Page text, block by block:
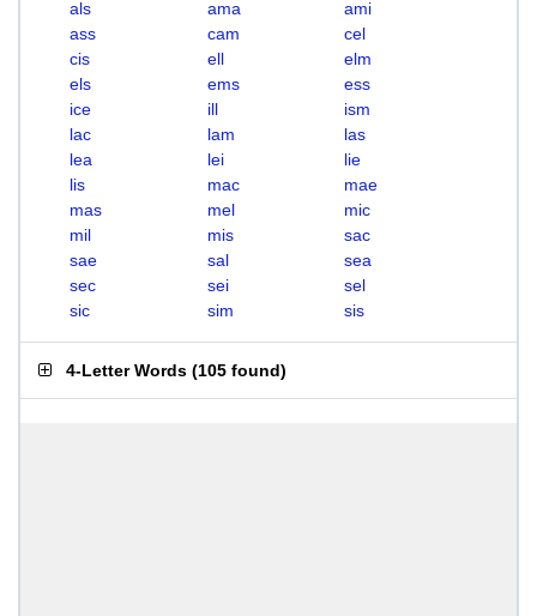
als
ama
ami
ass
cam
cel
cis
ell
elm
els
ems
ess
ice
ill
ism
lac
lam
las
lea
lei
lie
lis
mac
mae
mas
mel
mic
mil
mis
sac
sae
sal
sea
sec
sei
sel
sic
sim sis
4-Letter Words (105 found)